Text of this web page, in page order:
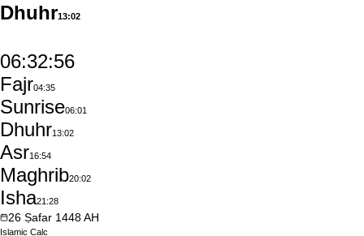
Dhuhr13:02
06:32:55
Fajr04:35
Sunrise06:01
Dhuhr13:02
Asr16:54
Maghrib20:02
Isha21:28
26 Ṣafar 1448AH
Islamic Calc